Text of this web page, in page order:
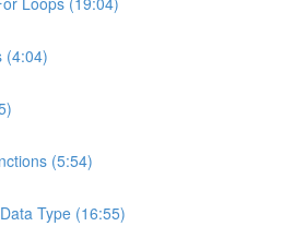
(4:04)
(5:54)
Type (16:55)